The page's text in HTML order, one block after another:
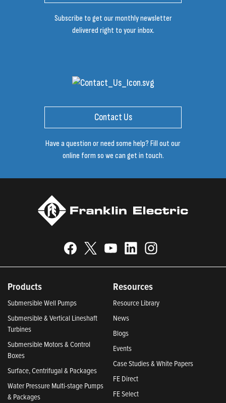
Subscribe to get our monthly newsletter
delivered right to your inbox.
Contact Us
Have a question or need some help? Fill out our
online form so we can get in touch.
Products
Submersible Well Pumps
Submersible & Vertical Lineshaft
Turbines
Submersible Motors & Control
Boxes
Surface, Centrifugal & Packages
Water Pressure Multi-stage Pumps
& Packages
Resources
Resource Library
News
Blogs
Events
Case Studies & White Papers
FE Direct
FE Select